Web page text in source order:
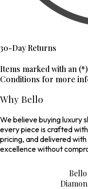
30-Day Returns
Items marked with an
Conditions for more
Why Bello
We believe buying luxury
every piece is crafted
pricing, and delivered
excellence without
Bello